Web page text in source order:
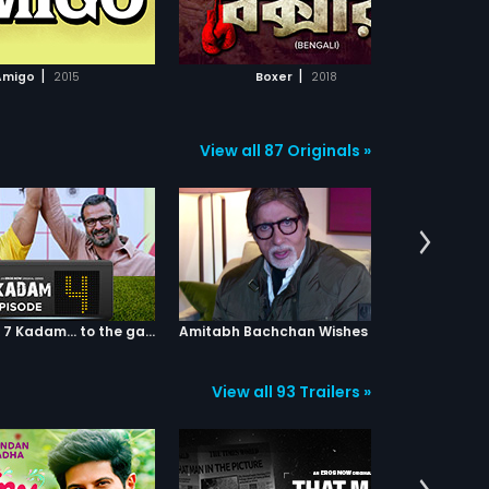
| 2015 Boxer | 2018
TO WATCHLIST ADD TO WATCHLIST
WATCH MOVIE
View all 87 Originals »
Episode 04: 7 Kadam... to the game of life
View all 93 Trailers »